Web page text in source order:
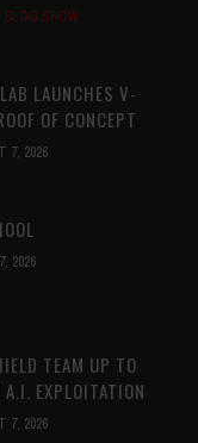
BLOG SHOW
LAUNCHES V-
OF CONCEPT
7, 2026
2026
TEAM UP TO
EXPLOITATION
7, 2026